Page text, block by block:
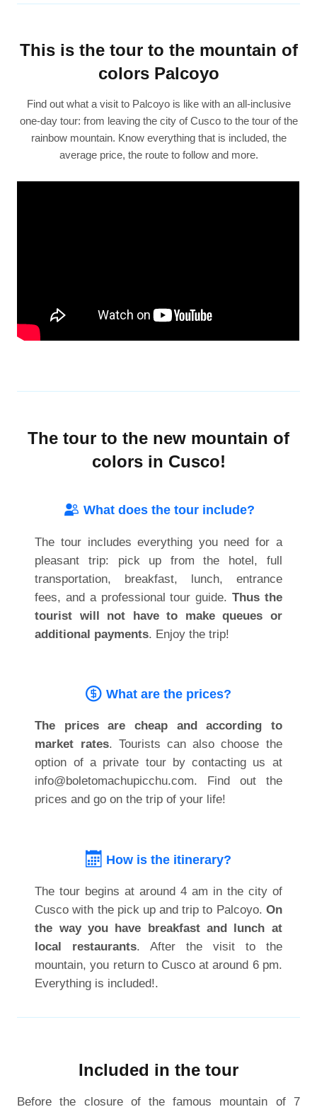
This is the tour to the mountain of
colors Palcoyo
Find out what a visit to Palcoyo is like with an all-inclusive
one-day tour: from leaving the city of Cusco to the tour of the
rainbow mountain. Know everything that is included, the
average price, the route to follow and more.
The tour to the new mountain of
colors in Cusco!
What does the tour include?
The tour includes everything you need for a
pleasant trip: pick up from the hotel, full
transportation, breakfast, lunch, entrance
fees, and a professional tour guide. Thus the
tourist will not have to make queues or
additional payments. Enjoy the trip!
What are the prices?
The prices are cheap and according to
market rates. Tourists can also choose the
option of a private tour by contacting us at
info@boletomachupicchu.com. Find out the
prices and go on the trip of your life!
How is the itinerary?
The tour begins at around 4 am in the city of
Cusco with the pick up and trip to Palcoyo. On
the way you have breakfast and lunch at
local restaurants. After the visit to the
mountain, you return to Cusco at around 6 pm.
Everything is included!.
Included in the tour
Before the closure of the famous mountain of 7